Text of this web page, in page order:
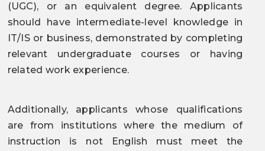
(UGC), or an equivalent degree. Applicants
should have intermediate-level knowledge in
IT/IS or business, demonstrated by completing
relevant undergraduate courses or having
related work experience.
Additionally, applicants whose qualifications
are from institutions where the medium of
instruction is not English must meet the